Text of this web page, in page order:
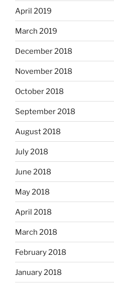
April 2019
March 2019
December 2018
November 2018
October 2018
September 2018
August 2018
July 2018
June 2018
May 2018
April 2018
March 2018
February 2018
January 2018